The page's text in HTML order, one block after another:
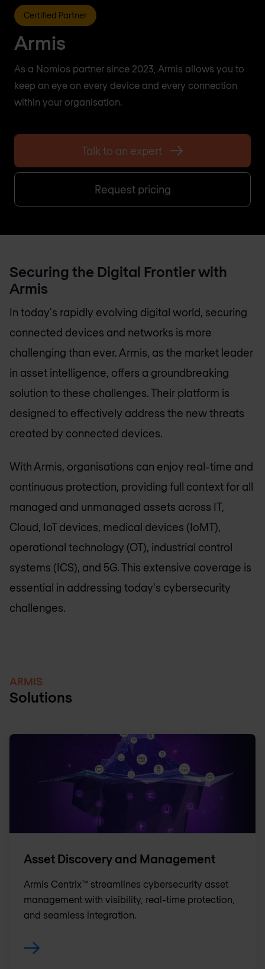
Certified Partner
Armis
As a Nomios partner since 2023, Armis allows you to
keep an eye on every device and every connection
within your organisation.
Talk to an expert
Request pricing
Securing the Digital Frontier with
Armis
In today's rapidly evolving digital world, securing
connected devices and networks is more
challenging than ever. Armis, as the market leader
in asset intelligence, offers a groundbreaking
solution to these challenges. Their platform is
designed to effectively address the new threats
created by connected devices.
With Armis, organisations can enjoy real-time and
continuous protection, providing full context for all
managed and unmanaged assets across IT,
Cloud, IoT devices, medical devices (IoMT),
operational technology (OT), industrial control
systems (ICS), and 5G. This extensive coverage is
essential in addressing today's cybersecurity
challenges.
ARMIS
Solutions
Asset Discovery and Management
Armis Centrix™ streamlines cybersecurity asset
management with visibility, real-time protection,
and seamless integration.